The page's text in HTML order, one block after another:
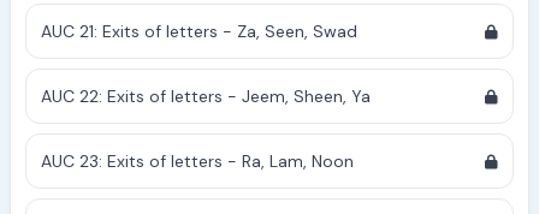
AUC 21: Exits of letters - Za, Seen, Swad
AUC 22: Exits of letters - Jeem, Sheen, Ya
AUC 23: Exits of letters - Ra, Lam, Noon